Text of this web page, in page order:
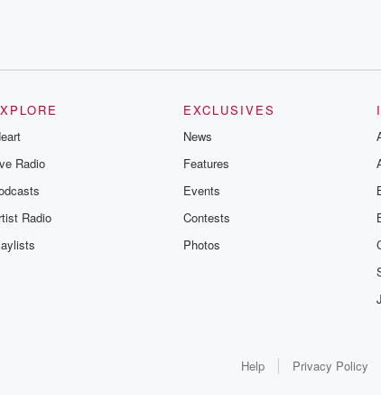
Radio
Radio
EXCLUSIVES
News
Features
Events
Contests
Photos
Help Privacy Policy